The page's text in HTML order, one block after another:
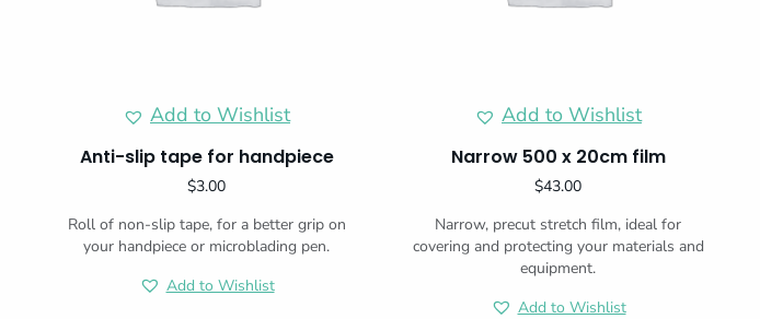
Add to Wishlist
Anti-slip tape for handpiece
$3.00
Roll of non-slip tape, for a better grip on
your handpiece or microblading pen.
Add to Wishlist
Add to Wishlist
Narrow 500 x 20cm film
$43.00
Narrow, precut stretch film, ideal for
covering and protecting your materials and
equipment.
Add to Wishlist